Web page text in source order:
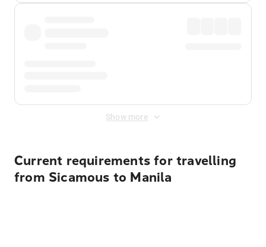
Show more
Current requirements for travelling
from Sicamous to Manila